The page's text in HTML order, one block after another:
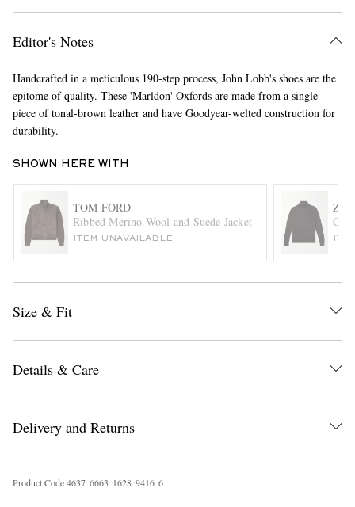
Editor's Notes
Handcrafted in a meticulous 190-step process, John Lobb's shoes are the
epitome of quality. These 'Marldon' Oxfords are made from a single
piece of tonal-brown leather and have Goodyear-welted construction for
durability.
SHOWN HERE WITH
TOM FORD
Ribbed Merino Wool and Suede Jacket
ITEM UNAVAILABLE
Size & Fit
Details & Care
Delivery and Returns
Product Code4637 6663 1628 9416 6